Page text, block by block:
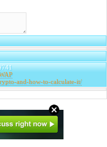
and-how-to-calculate-it/